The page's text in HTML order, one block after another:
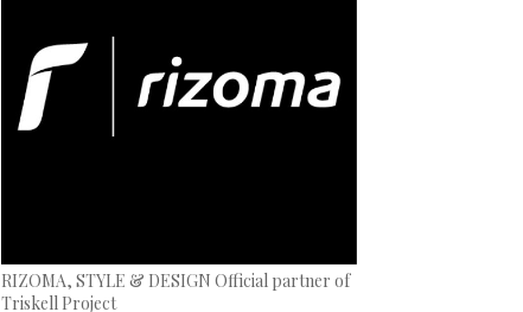
RIZOMA, STYLE & DESIGN Official partner of
Triskell Project